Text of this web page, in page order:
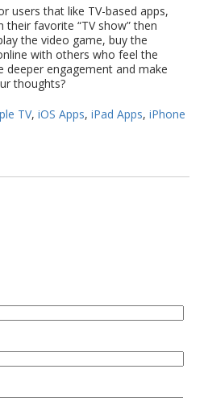
users that like TV-based apps,
favorite “TV show” then
the video game, buy the
with others who feel the
deeper engagement and make
thoughts?
TV, iOS Apps, iPad Apps, iPhone